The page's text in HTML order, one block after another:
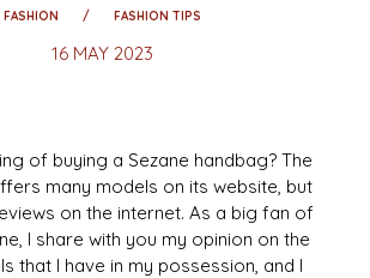
FASHION FASHION TIPS
16 MAY 2023
of buying a Sezane handbag? The
many models on its website, but
on the internet. As a big fan of
I share with you my opinion on the
that I have in my possession, and I